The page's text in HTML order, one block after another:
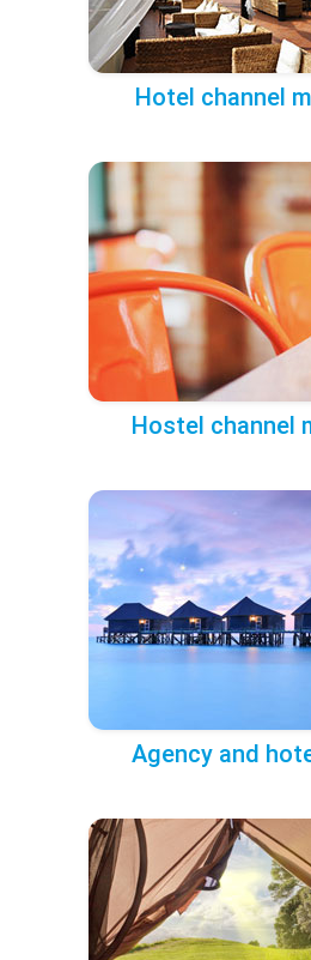
Hotel channel
Hostel channel
Agency and